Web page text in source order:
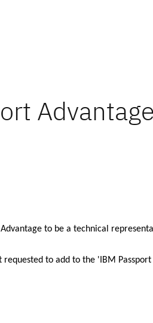
Advantage
to be a technical
requested to add to the 'IBM